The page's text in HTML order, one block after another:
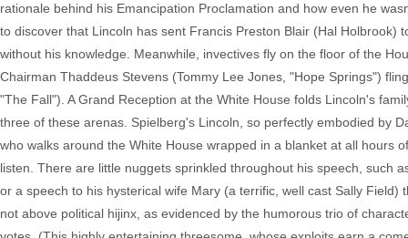
rationale behind his Emancipation Proclamation and how even he
to discover that Lincoln has sent Francis Preston Blair (Hal
without his knowledge. Meanwhile, invectives fly on the floor of the
Chairman Thaddeus Stevens (Tommy Lee Jones, "Hope Springs")
"The Fall"). A Grand Reception at the White House folds Lincoln's
three of these arenas. Spielberg's Lincoln, so perfectly embodied by
who walks around the White House wrapped in a blanket at all hours
listen. There are little nuggets sprinkled throughout his speech, such
or a speech to his hysterical wife Mary (a terrific, well cast Sally
not above political hijinx, as evidenced by the humorous trio of